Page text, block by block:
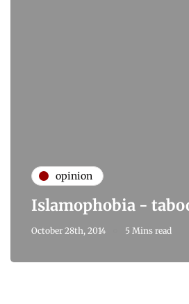
opinion
Islamophobia -
October 28th, 2014 5 Mins read